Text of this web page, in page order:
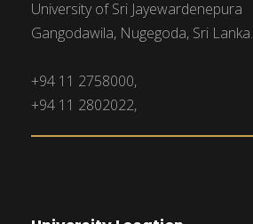
University of Sri Jayewardenepura
Gangodawila, Nugegoda, Sri Lanka.
+94 11 2758000,
+94 11 2802022,